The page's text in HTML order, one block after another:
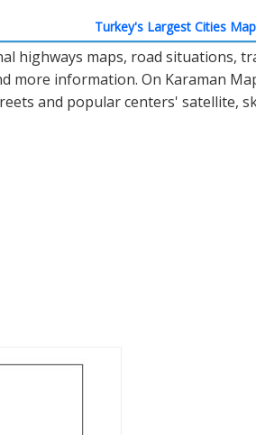
Turkey's Largest Cities Map
highways maps, road situations,
more information. On Karaman
and popular centers' satellite,